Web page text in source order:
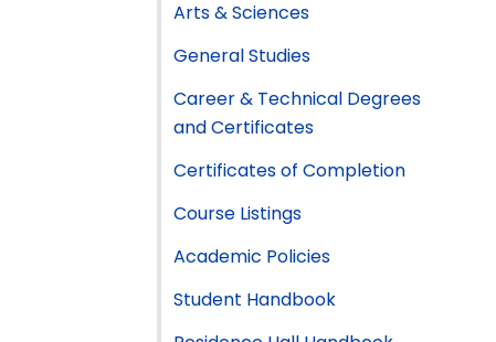
Arts & Sciences
General Studies
Career & Technical Degrees
and Certificates
Certificates of Completion
Course Listings
Academic Policies
Student Handbook